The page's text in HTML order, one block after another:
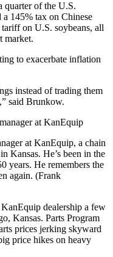
quarter of the U.S.
145% tax on Chinese
on U.S. soybeans, all
market.
to exacerbate inflation
instead of trading them
said Brunkow.
at KanEquip, a chain
Kansas. He’s been in the
years. He remembers the
again. (Frank
dealership a few
Kansas. Parts Program
prices jerking skyward
price hikes on heavy